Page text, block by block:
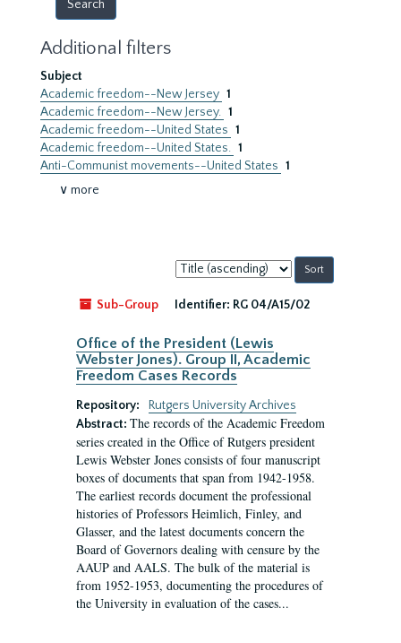
Additional filters
Subject
Academic freedom--New Jersey 1
Academic freedom--New Jersey. 1
Academic freedom--United States 1
Academic freedom--United States. 1
Anti-Communist movements--United States 1
∨ more
Sort
by:
Sub-Group
Identifier: RG 04/A15/02
Office of the President (Lewis
Webster Jones). Group II, Academic
Freedom Cases Records
Repository:
Rutgers University Archives
Abstract: The records of the Academic Freedom
series created in the Office of Rutgers president
Lewis Webster Jones consists of four manuscript
boxes of documents that span from 1942-1958.
The earliest records document the professional
histories of Professors Heimlich, Finley, and
Glasser, and the latest documents concern the
Board of Governors dealing with censure by the
AAUP and AALS. The bulk of the material is
from 1952-1953, documenting the procedures of
the University in evaluation of the cases...